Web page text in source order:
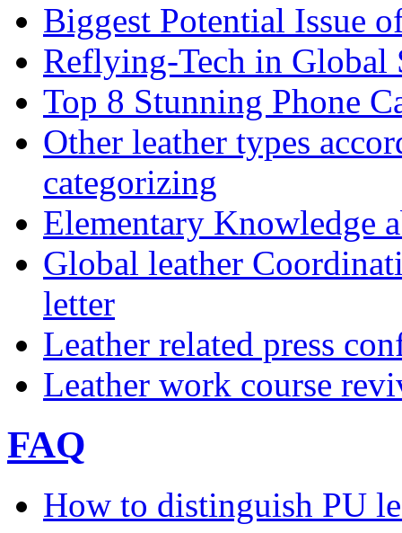
Biggest Potential Issue
Reflying-Tech in Global
Top 8 Stunning Phone
Other leather types
categorizing
Elementary Knowledge
Global leather
letter
Leather related press
Leather work course
FAQ
How to distinguish PU